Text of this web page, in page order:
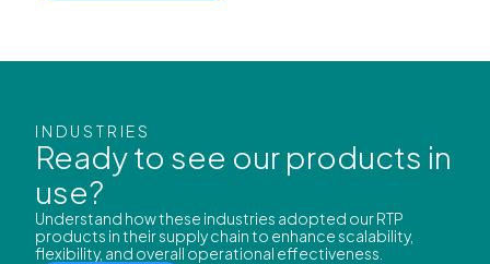
INDUSTRIES
Ready to see our products in
use?
Understand how these industries adopted our RTP
products in their supply chain to enhance scalability,
flexibility, and overall operational effectiveness.